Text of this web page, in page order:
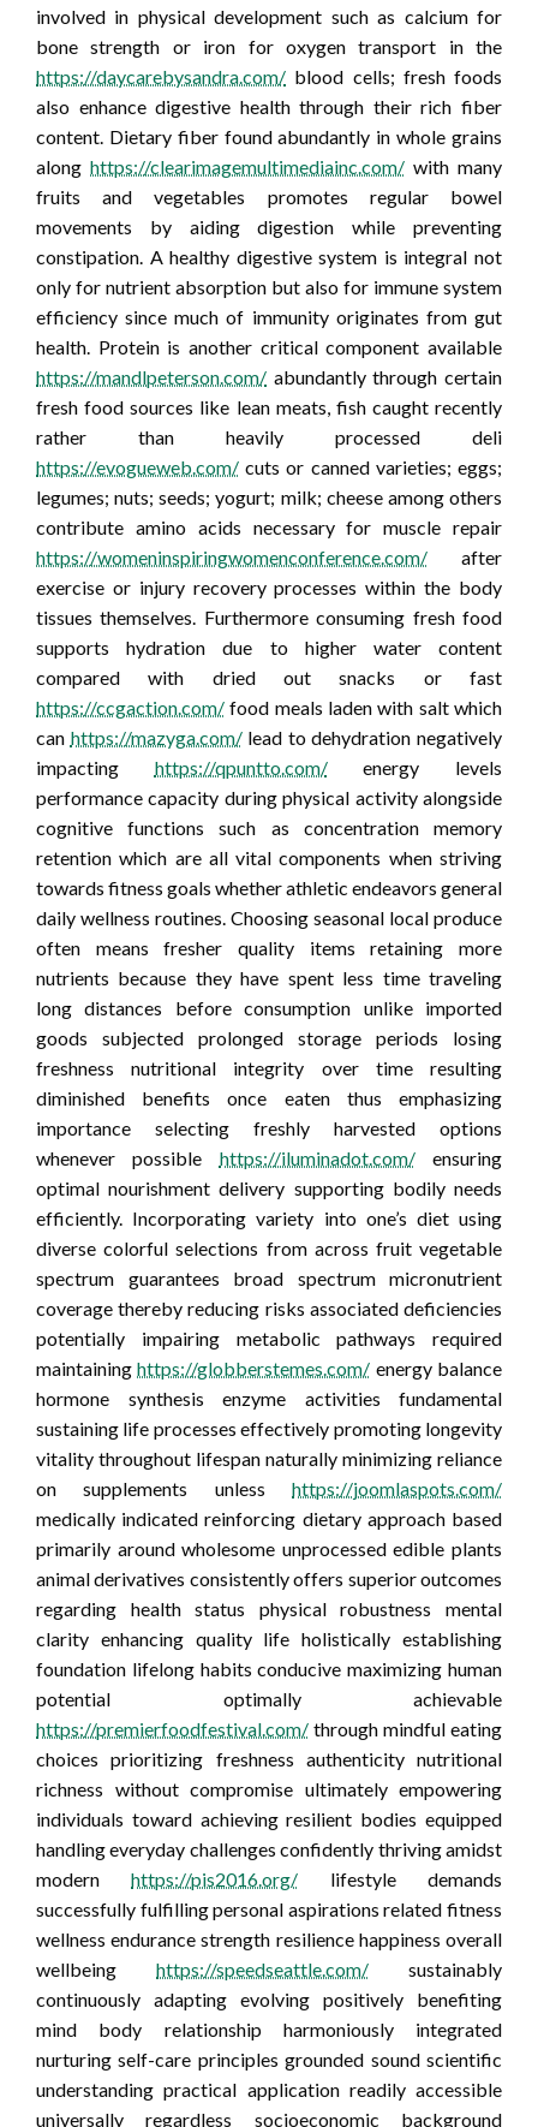
involved in physical development such as calcium for
bone strength or iron for oxygen transport in the
https://daycarebysandra.com/ blood cells; fresh foods
also enhance digestive health through their rich fiber
content. Dietary fiber found abundantly in whole grains
along https://clearimagemultimediainc.com/ with many
fruits and vegetables promotes regular bowel
movements by aiding digestion while preventing
constipation. A healthy digestive system is integral not
only for nutrient absorption but also for immune system
efficiency since much of immunity originates from gut
health. Protein is another critical component available
https://mandlpeterson.com/ abundantly through certain
fresh food sources like lean meats, fish caught recently
rather than heavily processed deli
https://evogueweb.com/ cuts or canned varieties; eggs;
legumes; nuts; seeds; yogurt; milk; cheese among others
contribute amino acids necessary for muscle repair
https://womeninspiringwomenconference.com/ after
exercise or injury recovery processes within the body
tissues themselves. Furthermore consuming fresh food
supports hydration due to higher water content
compared with dried out snacks or fast
https://ccgaction.com/ food meals laden with salt which
can https://mazyga.com/lead to dehydration negatively
impacting https://qpuntto.com/energy levels
performance capacity during physical activity alongside
cognitive functions such as concentration memory
retention which are all vital components when striving
towards fitness goals whether athletic endeavors general
daily wellness routines. Choosing seasonal local produce
often means fresher quality items retaining more
nutrients because they have spent less time traveling
long distances before consumption unlike imported
goods subjected prolonged storage periods losing
freshness nutritional integrity over time resulting
diminished benefits once eaten thus emphasizing
importance selecting freshly harvested options
whenever possible https://iluminadot.com/ensuring
optimal nourishment delivery supporting bodily needs
efficiently. Incorporating variety into one’s diet using
diverse colorful selections from across fruit vegetable
spectrum guarantees broad spectrum micronutrient
coverage thereby reducing risks associated deficiencies
potentially impairing metabolic pathways required
maintaininghttps://globberstemes.com/ energy balance
hormone synthesis enzyme activities fundamental
sustaining life processes effectively promoting longevity
vitality throughout lifespan naturally minimizing reliance
on supplements unless https://joomlaspots.com/
medically indicated reinforcing dietary approach based
primarily around wholesome unprocessed edible plants
animal derivatives consistently offers superior outcomes
regarding health status physical robustness mental
clarity enhancing quality life holistically establishing
foundation lifelong habits conducive maximizing human
potential optimally achievable
https://premierfoodfestival.com/ through mindful eating
choices prioritizing freshness authenticity nutritional
richness without compromise ultimately empowering
individuals toward achieving resilient bodies equipped
handling everyday challenges confidently thriving amidst
modernhttps://pis2016.org/ lifestyle demands
successfully fulfilling personal aspirations related fitness
wellness endurance strength resilience happiness overall
wellbeing https://speedseattle.com/ sustainably
continuously adapting evolving positively benefiting
mind body relationship harmoniously integrated
nurturing self-care principles grounded sound scientific
understanding practical application readily accessible
universally regardless socioeconomic background